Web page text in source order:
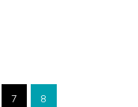
GO
7
GO
8